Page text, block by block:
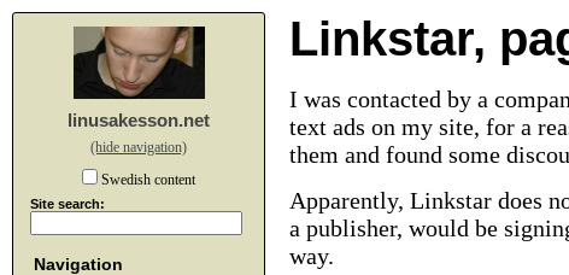
linusakesson.net
(hide navigation)
Swedish content
Site search:
Navigation
Linkstar,
I was contacted by a
text ads on my site, for a
them and found some
Apparently, Linkstar does
a publisher, would be
way.